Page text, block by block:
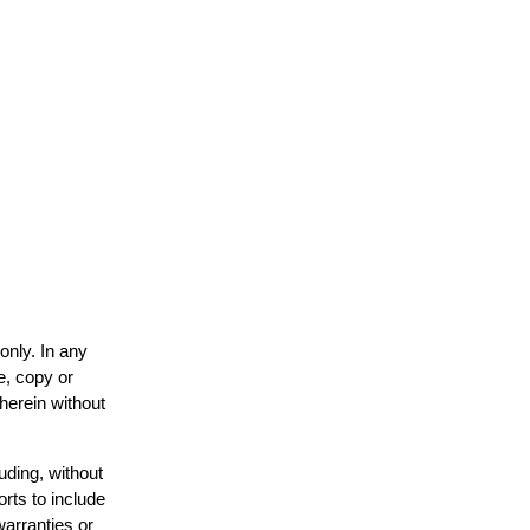
In any
copy or
without
without
to include
or